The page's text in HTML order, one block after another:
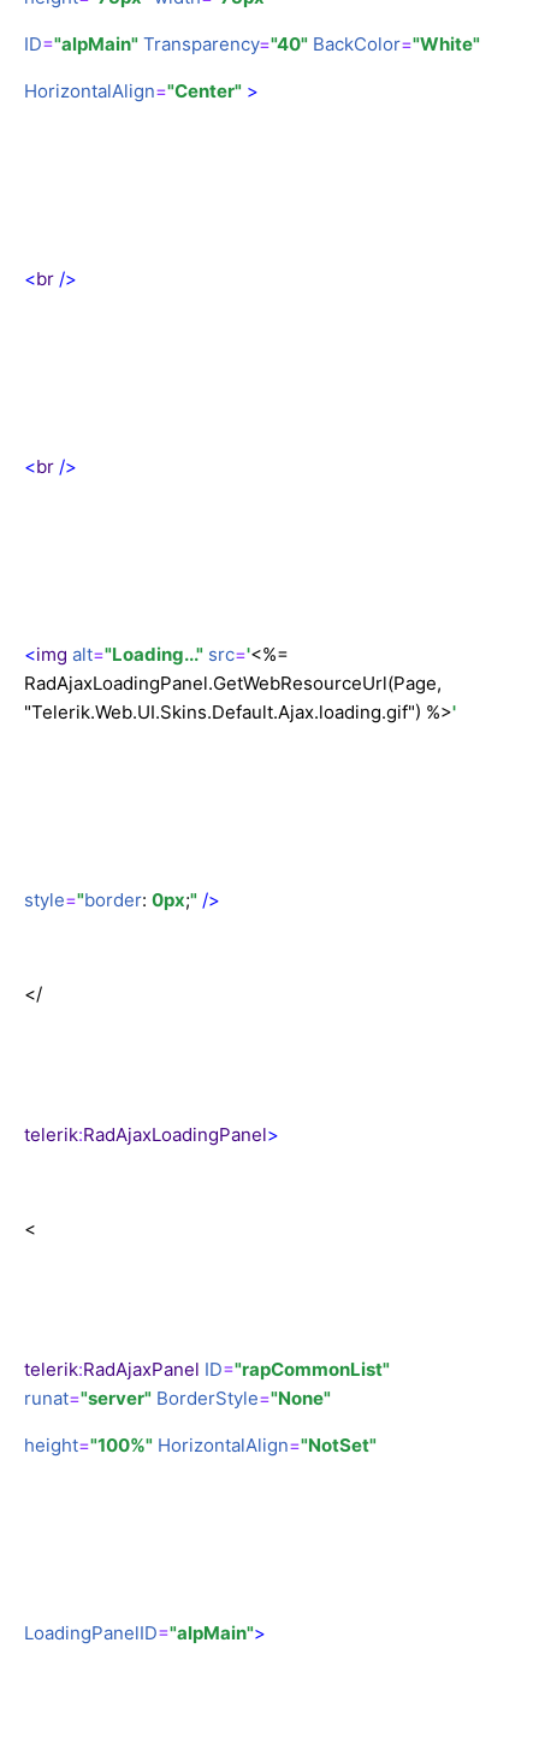
ID="alpMain" Transparency="40" BackColor="White"
HorizontalAlign="Center" >
<br />
<br />
<img alt="Loading..." src='<%=
RadAjaxLoadingPanel.GetWebResourceUrl(Page,
"Telerik.Web.UI.Skins.Default.Ajax.loading.gif") %>'
style="border: 0px;" />
</
telerik:RadAjaxLoadingPanel>
<
telerik:RadAjaxPanel ID="rapCommonList"
runat="server" BorderStyle="None"
height="100%" HorizontalAlign="NotSet"
LoadingPanelID="alpMain">